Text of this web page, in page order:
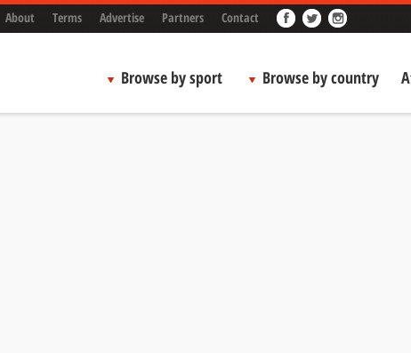
About Terms Advertise Partners Contact
Browse by sport Browse by country